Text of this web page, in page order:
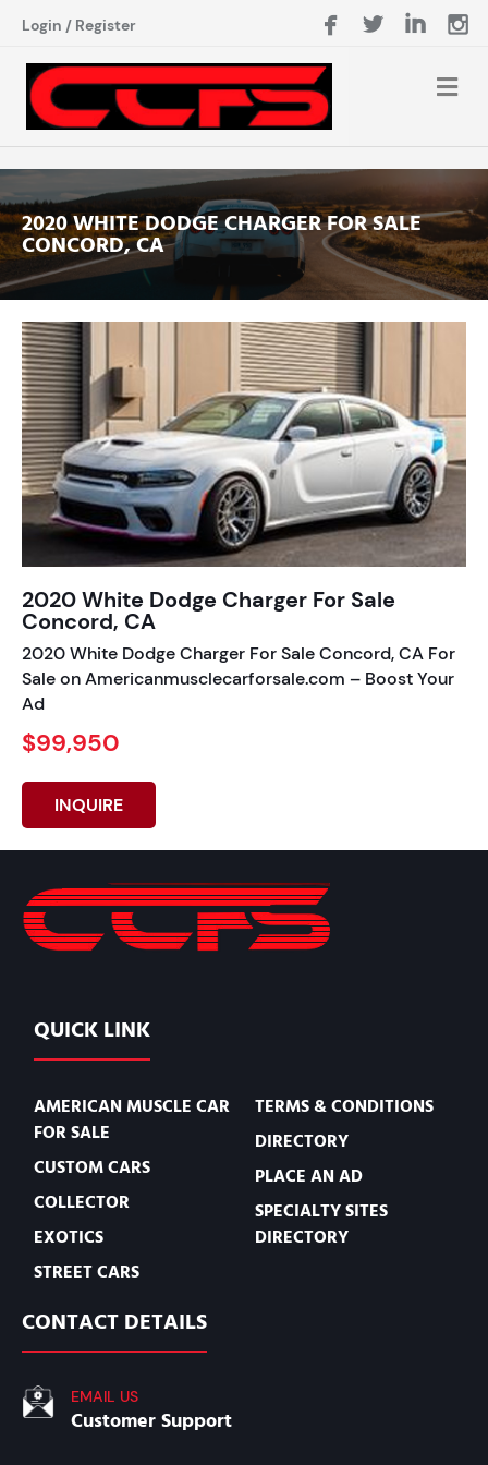
Login / Register
2020 WHITE DODGE CHARGER FOR SALE
CONCORD, CA
2020 White Dodge Charger For Sale
Concord, CA
2020 White Dodge Charger For Sale Concord, CA For
Sale on Americanmusclecarforsale.com – Boost Your
Ad
$99,950
INQUIRE
QUICK LINK
AMERICAN MUSCLE CAR
FOR SALE
CUSTOM CARS
COLLECTOR
EXOTICS
STREET CARS
TERMS & CONDITIONS
DIRECTORY
PLACE AN AD
SPECIALTY SITES
DIRECTORY
CONTACT DETAILS
EMAIL US
Customer Support